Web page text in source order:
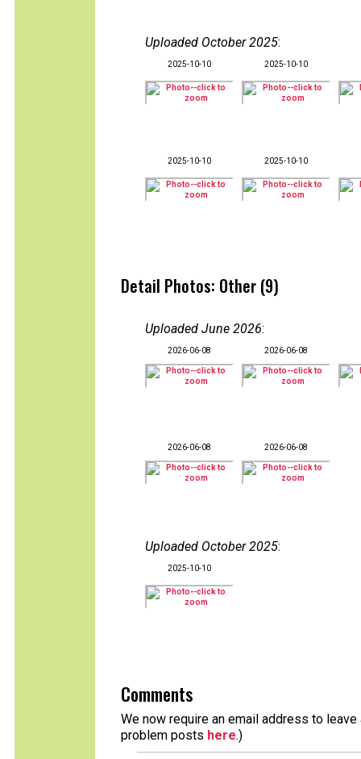
Uploaded October 2025:
2025-10-10 2025-10-10
2025-10-10 2025-10-10
Detail Photos: Other (9)
Uploaded June 2026:
2026-06-08 2026-06-08
2026-06-08 2026-06-08
Uploaded October 2025:
2025-10-10
Comments
We now require an email address to
problem posts here.)